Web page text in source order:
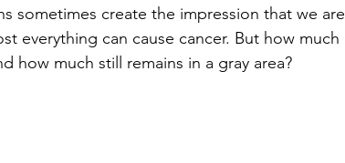
sometimes create the impression that we are
everything can cause cancer. But how much
how much still remains in a gray area?